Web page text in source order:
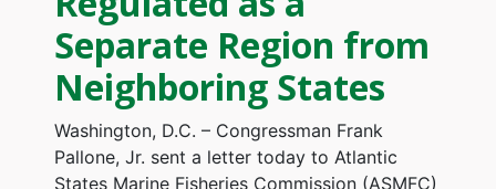
Separate Region from
Neighboring States
Washington, D.C. – Congressman Frank
Pallone, Jr. sent a letter today to Atlantic
States Marine Fisheries Commission (ASMFC)